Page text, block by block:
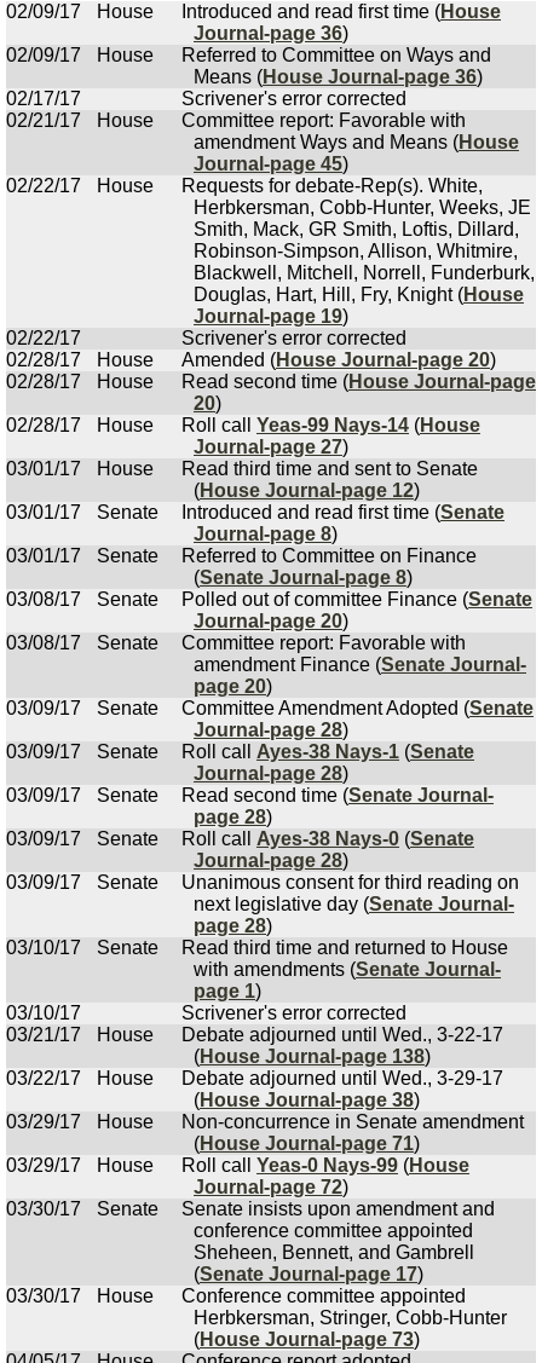
02/09/17
House Introduced and read first time (House
Journal-page 36)
02/09/17
House
Referred to Committee on Ways and
Means (House Journal-page 36)
02/17/17
Scrivener's error corrected
02/21/17
House
Committee report: Favorable with
amendment Ways and Means (House
Journal-page 45)
02/22/17
House
Requests for debate-Rep(s). White,
Herbkersman, Cobb-Hunter, Weeks, JE
Smith, Mack, GR Smith, Loftis, Dillard,
Robinson-Simpson, Allison, Whitmire,
Blackwell, Mitchell, Norrell, Funderburk,
Douglas, Hart, Hill, Fry, Knight (House
Journal-page 19)
02/22/17
Scrivener's error corrected
02/28/17
House Amended (House Journal-page 20)
02/28/17
House Read second time (House Journal-page
20)
02/28/17
House Roll call Yeas-99 Nays-14 (House
Journal-page 27)
03/01/17
House
Read third time and sent to Senate
(House Journal-page 12)
03/01/17
Senate Introduced and read first time (Senate
Journal-page 8)
03/01/17
Senate
Referred to Committee on Finance
(Senate Journal-page 8)
03/08/17
Senate Polled out of committee Finance (Senate
Journal-page 20)
03/08/17
Senate
Committee report: Favorable with
amendment Finance (Senate Journal-
page 20)
03/09/17
Senate Committee Amendment Adopted (Senate
Journal-page 28)
03/09/17
Senate Roll call Ayes-38 Nays-1 (Senate
Journal-page 28)
03/09/17
Senate Read second time (Senate Journal-
page 28)
03/09/17
Senate Roll call Ayes-38 Nays-0 (Senate
Journal-page 28)
03/09/17
Senate
Unanimous consent for third reading on
next legislative day (Senate Journal-
page 28)
03/10/17
Senate
Read third time and returned to House
with amendments (Senate Journal-
page 1)
03/10/17
Scrivener's error corrected
03/21/17
House
Debate adjourned until Wed., 3-22-17
(House Journal-page 138)
03/22/17
House
Debate adjourned until Wed., 3-29-17
(House Journal-page 38)
03/29/17
House
Non-concurrence in Senate amendment
(House Journal-page 71)
03/29/17
House Roll call Yeas-0 Nays-99 (House
Journal-page 72)
03/30/17
Senate
Senate insists upon amendment and
conference committee appointed
Sheheen, Bennett, and Gambrell
(Senate Journal-page 17)
03/30/17
House
Conference committee appointed
Herbkersman, Stringer, Cobb-Hunter
(House Journal-page 73)